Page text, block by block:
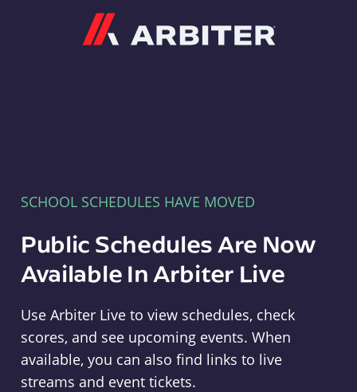
SCHOOL SCHEDULES HAVE MOVED
Public Schedules Are Now
Available In Arbiter Live
Use Arbiter Live to view schedules, check
scores, and see upcoming events. When
available, you can also find links to live
streams and event tickets.